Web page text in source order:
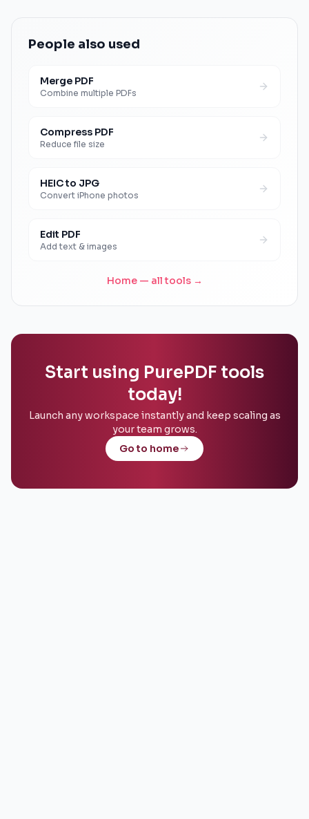
People also used
Merge PDF
Combine multiple PDFs
Compress PDF
Reduce file size
HEIC to JPG
Convert iPhone photos
Edit PDF
Add text & images
Home — all tools →
Start using PurePDF tools
today!
Launch any workspace instantly and keep scaling as
your team grows.
Go to home